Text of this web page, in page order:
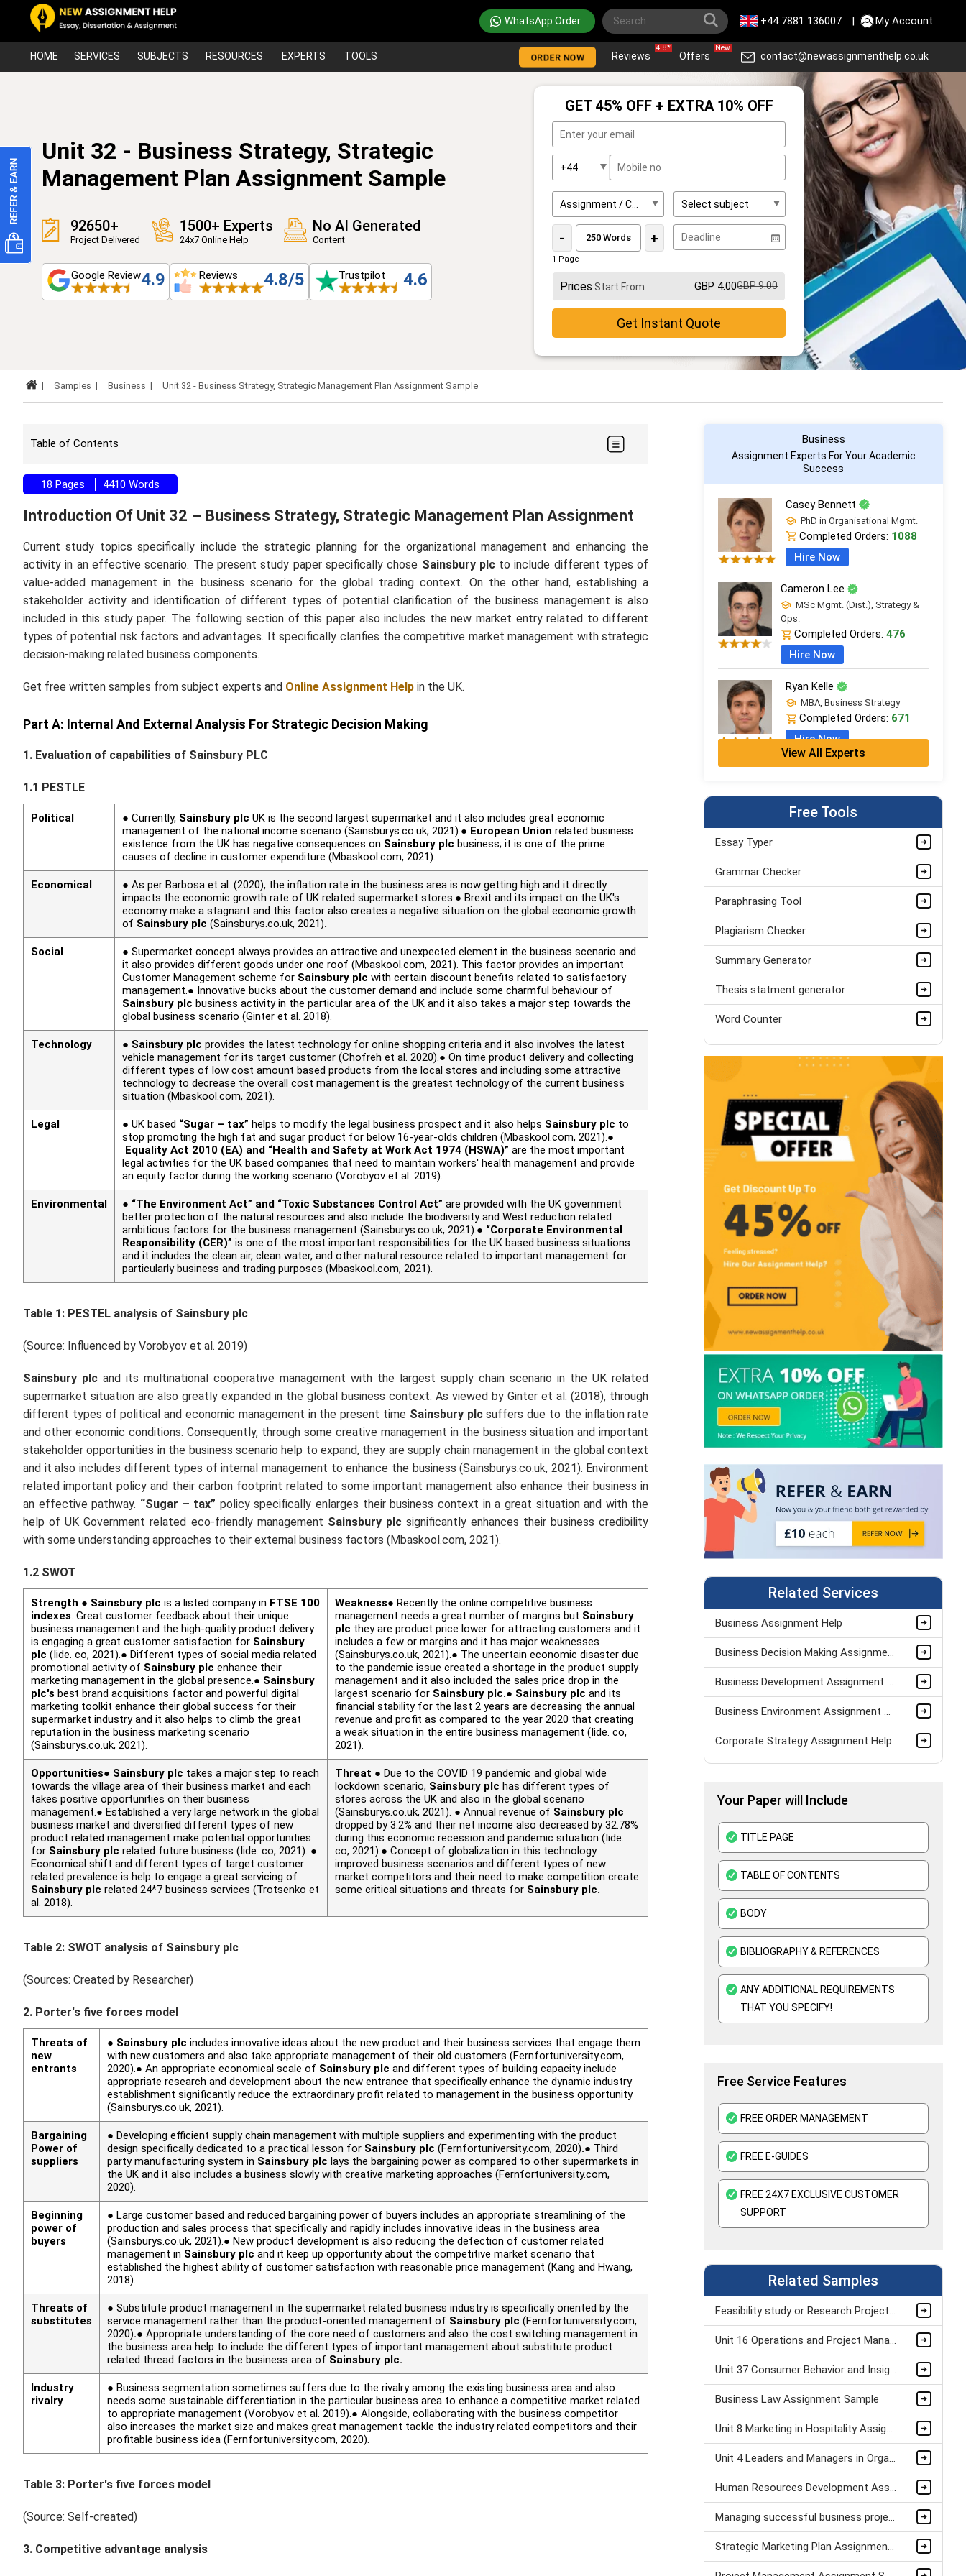
WhatsApp Order +44 7881 136007 | My Account
HOME SERVICES SUBJECTS RESOURCES EXPERTS TOOLS ORDER NOW Reviews
4.8*
Offers
New
contact@newassignmenthelp.co.uk
Unit 32 - Business Strategy, Strategic
Management Plan Assignment Sample
92650+
Project Delivered
1500+ Experts
24x7 Online Help
No AI Generated
Content
Google Review4.9 Reviews 4.8/5 Trustpilot 4.6
GET 45% OFF + EXTRA 10% OFF
- +
1 Page
Prices Start From GBP 4.00GBP 9.00
Get Instant Quote
Samples Business Unit 32 - Business Strategy, Strategic Management Plan Assignment Sample
Table of Contents
18 Pages 4410 Words
Introduction Of Unit 32 – Business Strategy, Strategic Management Plan Assignment
Current study topics specifically include the strategic planning for the organizational management and enhancing the
activity in an effective scenario. The present study paper specifically chose Sainsbury plc to include different types of
value-added management in the business scenario for the global trading context. On the other hand, establishing a
stakeholder activity and identification of different types of potential clarification of the business management is also
included in this study paper. The following section of this paper also includes the new market entry related to different
types of potential risk factors and advantages. It specifically clarifies the competitive market management with strategic
decision-making related business components.
Get free written samples from subject experts and Online Assignment Help in the UK.
Part A: Internal And External Analysis For Strategic Decision Making
1. Evaluation of capabilities of Sainsbury PLC
1.1 PESTLE
Political ● Currently, Sainsbury plc UK is the second largest supermarket and it also includes great economic
management of the national income scenario (Sainsburys.co.uk, 2021).● European Union related business
existence from the UK has negative consequences on Sainsbury plc business; it is one of the prime
causes of decline in customer expenditure (Mbaskool.com, 2021).
Economical ● As per Barbosa et al. (2020), the inflation rate in the business area is now getting high and it directly
impacts the economic growth rate of UK related supermarket stores.● Brexit and its impact on the UK's
economy make a stagnant and this factor also creates a negative situation on the global economic growth
of Sainsbury plc (Sainsburys.co.uk, 2021).
Social
● Supermarket concept always provides an attractive and unexpected element in the business scenario and
it also provides different goods under one roof (Mbaskool.com, 2021). This factor provides an important
Customer Management scheme for Sainsbury plc with certain discount benefits related to satisfactory
management.● Innovative bucks about the customer demand and include some charmful behaviour of
Sainsbury plc business activity in the particular area of the UK and it also takes a major step towards the
global business scenario (Ginter et al. 2018).
Technology ● Sainsbury plc provides the latest technology for online shopping criteria and it also involves the latest
vehicle management for its target customer (Chofreh et al. 2020).● On time product delivery and collecting
different types of low cost amount based products from the local stores and including some attractive
technology to decrease the overall cost management is the greatest technology of the current business
situation (Mbaskool.com, 2021).
Legal ● UK based “Sugar – tax” helps to modify the legal business prospect and it also helps Sainsbury plc to
stop promoting the high fat and sugar product for below 16-year-olds children (Mbaskool.com, 2021).●
Equality Act 2010 (EA) and “Health and Safety at Work Act 1974 (HSWA)” are the most important
legal activities for the UK based companies that need to maintain workers' health management and provide
an equity factor during the working scenario (Vorobyov et al. 2019).
Environmental ● “The Environment Act” and “Toxic Substances Control Act” are provided with the UK government
better protection of the natural resources and also include the biodiversity and West reduction related
ambitious factors for the business management (Sainsburys.co.uk, 2021).● “Corporate Environmental
Responsibility (CER)” is one of the most important responsibilities for the UK based business situations
and it includes the clean air, clean water, and other natural resource related to important management for
particularly business and trading purposes (Mbaskool.com, 2021).
Table 1: PESTEL analysis of Sainsbury plc
(Source: Influenced by Vorobyov et al. 2019)
Sainsbury plcand its multinational cooperative management with the largest supply chain scenario in the UK related
supermarket situation are also greatly expanded in the global business context. As viewed by Ginter et al.(2018), through
different types of political and economic management in the present time Sainsbury plcsuffers due to the inflation rate
and other economic conditions. Consequently, through some creative management in the business situation and important
stakeholder opportunities in the business scenario help to expand, they are supply chain management in the global context
and it also includes different types of internal management to enhance the business (Sainsburys.co.uk, 2021). Environment
related important policy and their carbon footprint related to some important management also enhance their business in
an effective pathway. “Sugar – tax” policy specifically enlarges their business context in a great situation and with the
help of UK Government related eco-friendly management Sainsbury plc significantly enhances their business credibility
with some understanding approaches to their external business factors (Mbaskool.com, 2021).
1.2 SWOT
Strength ● Sainsbury plc is a listed company in FTSE 100
indexes. Great customer feedback about their unique
business management and the high-quality product delivery
is engaging a great customer satisfaction for Sainsbury
plc (Iide. co, 2021).● Different types of social media related
promotional activity of Sainsbury plc enhance their
marketing management in the global presence.● Sainsbury
plc's best brand acquisitions factor and powerful digital
marketing toolkit enhance their global success for their
supermarket industry and it also helps to climb the great
reputation in the business marketing scenario
(Sainsburys.co.uk, 2021).
Weakness● Recently the online competitive business
management needs a great number of margins but Sainsbury
plc they are product price lower for attracting customers and it
includes a few or margins and it has major weaknesses
(Sainsburys.co.uk, 2021).● The uncertain economic disaster due
to the pandemic issue created a shortage in the product supply
management and it also included the sales price drop in the
largest scenario for Sainsbury plc.● Sainsbury plc and its
financial stability for the last 2 years are decreasing the annual
revenue and profit as compared to the year 2020 that creating
a weak situation in the entire business management (Iide. co,
2021).
Opportunities● Sainsbury plc takes a major step to reach
towards the village area of their business market and each
takes positive opportunities on their business
management.● Established a very large network in the global
business market and diversified different types of new
product related management make potential opportunities
for Sainsbury plc related future business (Iide. co, 2021). ●
Economical shift and different types of target customer
related prevalence is help to engage a great servicing of
Sainsbury plc related 24*7 business services (Trotsenko et
al. 2018).
Threat ● Due to the COVID 19 pandemic and global wide
lockdown scenario, Sainsbury plc has different types of
stores across the UK and also in the global scenario
(Sainsburys.co.uk, 2021). ● Annual revenue of Sainsbury plc
dropped by 3.2% and their net income also decreased by 32.78%
during this economic recession and pandemic situation (Iide.
co, 2021).● Concept of globalization in this technology
improved business scenarios and different types of new
market competitors and their need to make competition create
some critical situations and threats for Sainsbury plc.
Table 2: SWOT analysis of Sainsbury plc
(Sources: Created by Researcher)
2. Porter's five forces model
Threats of
new
entrants
● Sainsbury plc includes innovative ideas about the new product and their business services that engage them
with new customers and also take appropriate management of their old customers (Fernfortuniversity.com,
2020).● An appropriate economical scale of Sainsbury plc and different types of building capacity include
appropriate research and development about the new entrance that specifically enhance the dynamic industry
establishment significantly reduce the extraordinary profit related to management in the business opportunity
(Sainsburys.co.uk, 2021).
Bargaining
Power of
suppliers
● Developing efficient supply chain management with multiple suppliers and experimenting with the product
design specifically dedicated to a practical lesson for Sainsbury plc (Fernfortuniversity.com, 2020).● Third
party manufacturing system in Sainsbury plc lays the bargaining power as compared to other supermarkets in
the UK and it also includes a business slowly with creative marketing approaches (Fernfortuniversity.com,
2020).
Beginning
power of
buyers
● Large customer based and reduced bargaining power of buyers includes an appropriate streamlining of the
production and sales process that specifically and rapidly includes innovative ideas in the business area
(Sainsburys.co.uk, 2021).● New product development is also reducing the defection of customer related
management in Sainsbury plc and it keep up opportunity about the competitive market scenario that
established the highest ability of customer satisfaction with reasonable price management (Kang and Hwang,
2018).
Threats of
substitutes
● Substitute product management in the supermarket related business industry is specifically oriented by the
service management rather than the product-oriented management of Sainsbury plc (Fernfortuniversity.com,
2020).● Appropriate understanding of the core need of customers and also the cost switching management in
the business area help to include the different types of important management about substitute product
related thread factors in the business area of Sainsbury plc.
Industry
rivalry
● Business segmentation sometimes suffers due to the rivalry among the existing business area and also
needs some sustainable differentiation in the particular business area to enhance a competitive market related
to appropriate management (Vorobyov et al. 2019).● Alongside, collaborating with the business competitor
also increases the market size and makes great management tackle the industry related competitors and their
profitable business idea (Fernfortuniversity.com, 2020).
Table 3: Porter's five forces model
(Source: Self-created)
3. Competitive advantage analysis
Business
Assignment Experts For Your Academic
Success
Casey Bennett
PhD in Organisational Mgmt.
Completed Orders: 1088
Hire Now
Cameron Lee
MSc Mgmt. (Dist.), Strategy &
Ops.
Completed Orders: 476
Hire Now
Ryan Kelle
MBA, Business Strategy
Completed Orders: 671
Hire Now
Jordan Smith
Matthew Evans
PhD in Organisational Mgmt.
Completed Orders:1560
Hire Now
View All Experts
Free Tools
Essay Typer
Grammar Checker
Paraphrasing Tool
Plagiarism Checker
Summary Generator
Thesis statment generator
Word Counter
Related Services
Business Assignment Help
Business Decision Making Assignment Help
Business Development Assignment Help
Business Environment Assignment Help
Corporate Strategy Assignment Help
Business Plan Assignment Help
Business Statistics Assignment Help
Organisational Behavior Assignment Help
E-Commerce Assignment Help
Your Paper will Include
TITLE PAGE
TABLE OF CONTENTS
BODY
BIBLIOGRAPHY & REFERENCES
ANY ADDITIONAL REQUIREMENTS
THAT YOU SPECIFY!
Free Service Features
FREE ORDER MANAGEMENT
FREE E-GUIDES
FREE 24X7 EXCLUSIVE CUSTOMER
SUPPORT
Related Samples
Feasibility study or Research Project Assignment Sample
Unit 16 Operations and Project Management Assignment Sample
Unit 37 Consumer Behavior and Insight Assignment Sample
Business Law Assignment Sample
Unit 8 Marketing in Hospitality Assignment Sample
Unit 4 Leaders and Managers in Organisational Operations Assignment Sample
Human Resources Development Assignment Example
Managing successful business project Assignment Sample
Strategic Marketing Plan Assignment Example and Vision for Sustainable Growth Sample